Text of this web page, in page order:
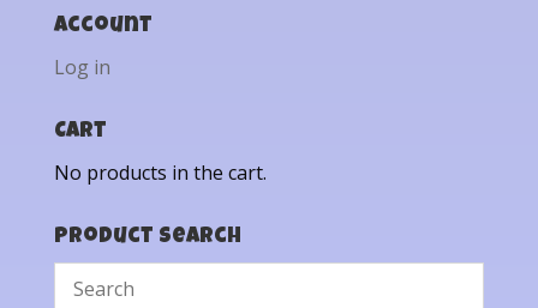
Account
Log in
Cart
No products in the cart.
Product Search